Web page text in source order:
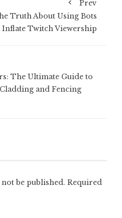
Prev
Truth About Using Bots
Inflate Twitch Viewership
The Ultimate Guide to
and Fencing
be published. Required